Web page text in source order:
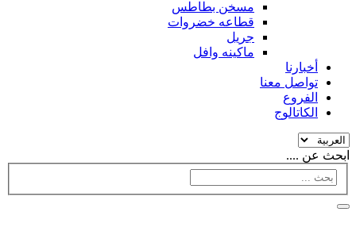
مسخن بطاطس
قطاعه خضروات
جريل
ماكينه وافل
أخبارنا
تواصل معنا
الفروع
الكاتالوج
ابحث عن ....